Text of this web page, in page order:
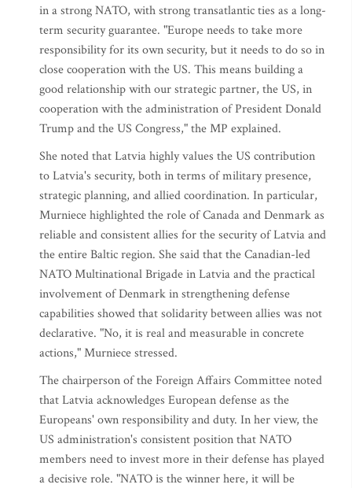
in a strong NATO, with strong transatlantic ties as a long-
term security guarantee. "Europe needs to take more
responsibility for its own security, but it needs to do so in
close cooperation with the US. This means building a
good relationship with our strategic partner, the US, in
cooperation with the administration of President Donald
Trump and the US Congress," the MP explained.
She noted that Latvia highly values the US contribution
to Latvia's security, both in terms of military presence,
strategic planning, and allied coordination. In particular,
Murniece highlighted the role of Canada and Denmark as
reliable and consistent allies for the security of Latvia and
the entire Baltic region. She said that the Canadian-led
NATO Multinational Brigade in Latvia and the practical
involvement of Denmark in strengthening defense
capabilities showed that solidarity between allies was not
declarative. "No, it is real and measurable in concrete
actions," Murniece stressed.
The chairperson of the Foreign Affairs Committee noted
that Latvia acknowledges European defense as the
Europeans' own responsibility and duty. In her view, the
US administration's consistent position that NATO
members need to invest more in their defense has played
a decisive role. "NATO is the winner here, it will be